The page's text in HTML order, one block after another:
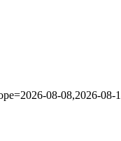
08-08,2026-08-